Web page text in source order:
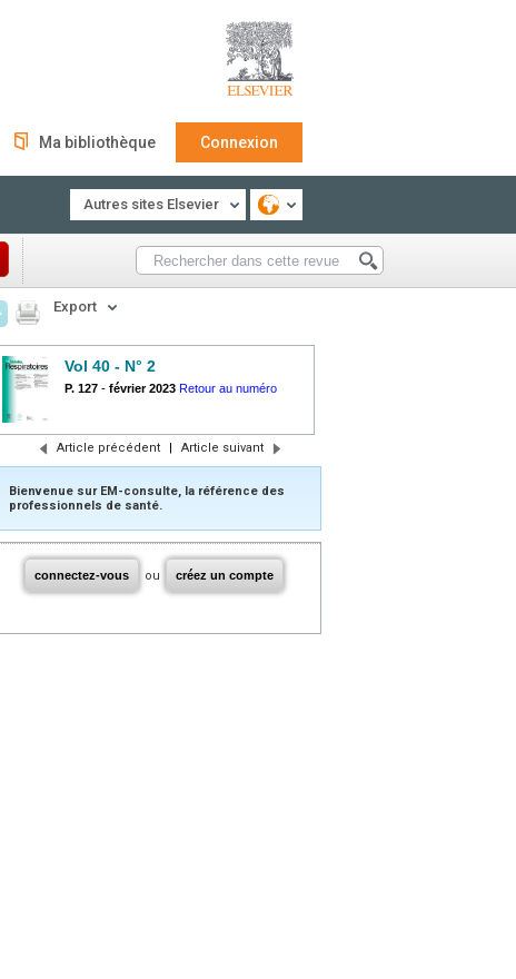
Ma bibliothèque Connexion
Autres sites Elsevier
Export
Vol 40 - N° 2
P. 127 - février 2023 Retour au numéro
Article précédent | Article suivant
Bienvenue sur EM-consulte, la référence des
professionnels de santé.
connectez-vous ou créez un compte